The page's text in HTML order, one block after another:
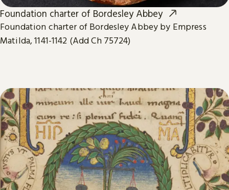
Foundation charter of Bordesley Abbey
Foundation charter of Bordesley Abbey by Empress
Matilda, 1141-1142 (Add Ch 75724)